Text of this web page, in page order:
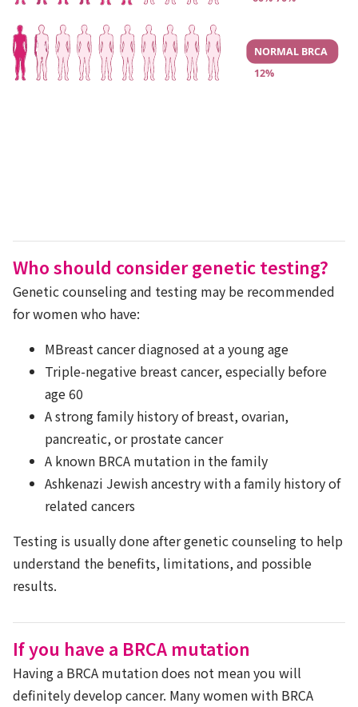
Who should consider genetic testing?
Genetic counseling and testing may be recommended
for women who have:
MBreast cancer diagnosed at a young age
Triple-negative breast cancer, especially before
age 60
A strong family history of breast, ovarian,
pancreatic, or prostate cancer
A known BRCA mutation in the family
Ashkenazi Jewish ancestry with a family history of
related cancers
Testing is usually done after genetic counseling to help
understand the benefits, limitations, and possible
results.
If you have a BRCA mutation
Having a BRCA mutation does not mean you will
definitely develop cancer. Many women with BRCA